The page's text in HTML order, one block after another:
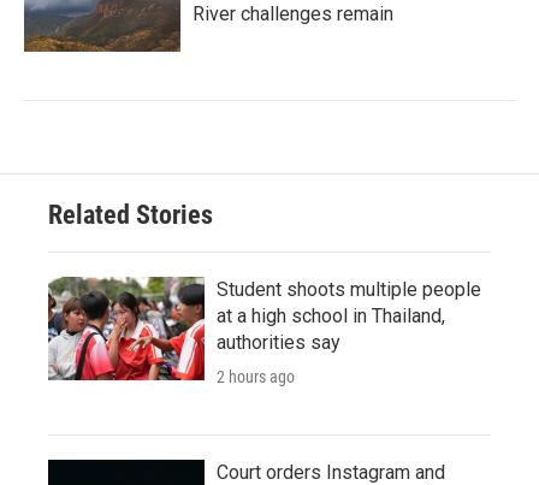
River challenges remain
Related Stories
Student shoots multiple people
at a high school in Thailand,
authorities say
2 hours ago
Court orders Instagram and